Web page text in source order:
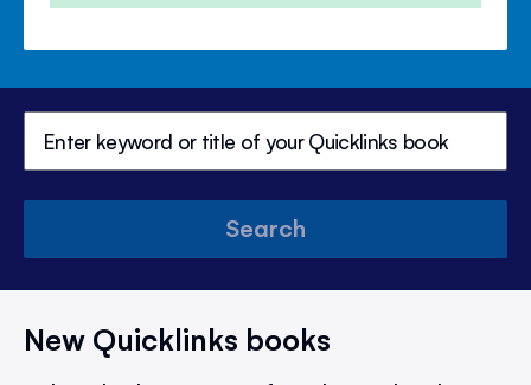
Search
New Quicklinks books